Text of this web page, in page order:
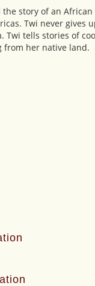
story of an
Twi never gives
Twi tells stories of
from her native land.